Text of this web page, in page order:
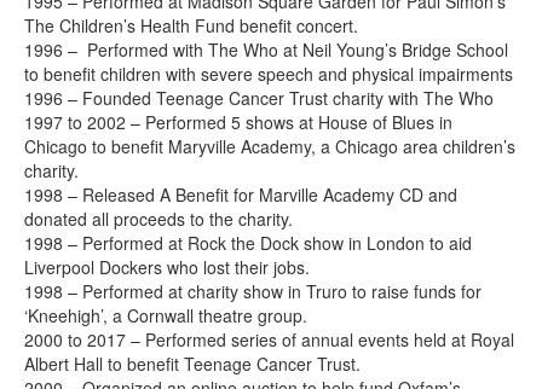
The Children’s Health Fund benefit concert.
1996 – Performed with The Who at Neil Young’s Bridge School
to benefit children with severe speech and physical impairments
1996 – Founded Teenage Cancer Trust charity with The Who
1997 to 2002 – Performed 5 shows at House of Blues in
Chicago to benefit Maryville Academy, a Chicago area children’s
charity.
1998 – Released A Benefit for Marville Academy CD and
donated all proceeds to the charity.
1998 – Performed at Rock the Dock show in London to aid
Liverpool Dockers who lost their jobs.
1998 – Performed at charity show in Truro to raise funds for
‘Kneehigh’, a Cornwall theatre group.
2000 to 2017 – Performed series of annual events held at Royal
Albert Hall to benefit Teenage Cancer Trust.